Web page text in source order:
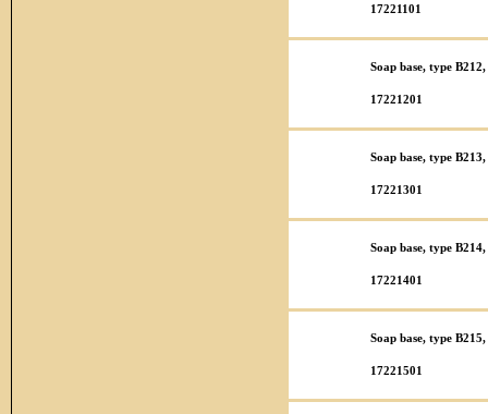
17221101
Soap base, type
17221201
Soap base, type
17221301
Soap base, type
17221401
Soap base, type
17221501